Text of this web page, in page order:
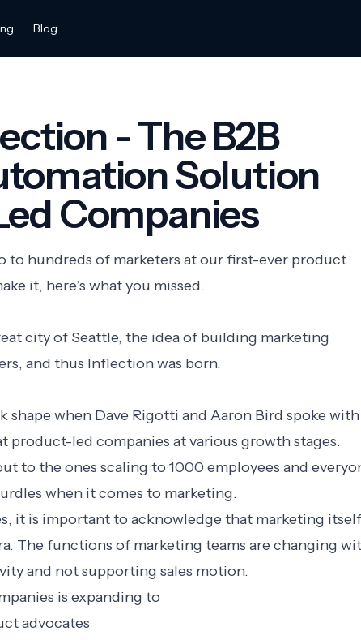
Blog
- The B2B
Solution
Companies
to hundreds of marketers at our first-ever product
it, here’s what you missed.
city of Seattle, the idea of building marketing
and thus Inflection was born.
shape when Dave Rigotti and Aaron Bird spoke with
product-led companies at various growth stages.
to the ones scaling to 1000 employees and
when it comes to marketing.
it is important to acknowledge that marketing itself
The functions of marketing teams are changing
and not supporting sales motion.
is expanding to
advocates